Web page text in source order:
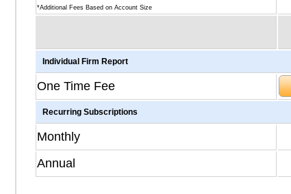
*Additional Fees Based on Account Size
Individual Firm Report
One Time Fee
Recurring Subscriptions
Monthly
Annual